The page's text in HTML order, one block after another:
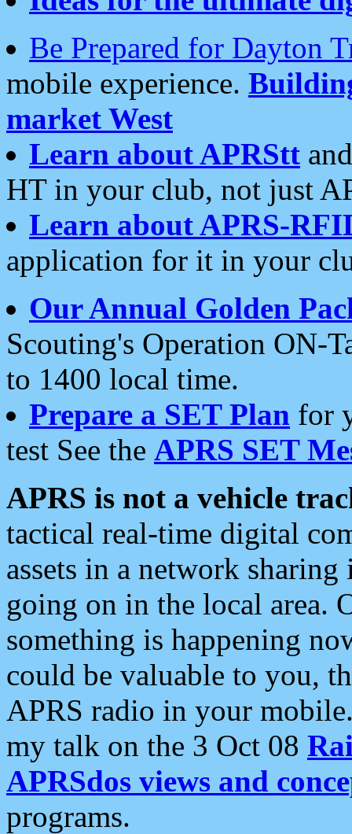
Be Prepared for Dayton
mobile experience.
market West
Learn about APRStt
HT in your club, not just
Learn about APRS-
application for it in your
Our Annual Golden
Scouting's Operation ON-
to 1400 local time.
Prepare a SET Plan for
test See the APRS SET
APRS is not a vehicle
tactical real-time digital
assets in a network
going on in the local area.
something is happening
could be valuable to you,
APRS radio in your
my talk on the 3 Oct 08
APRSdos views and
programs.